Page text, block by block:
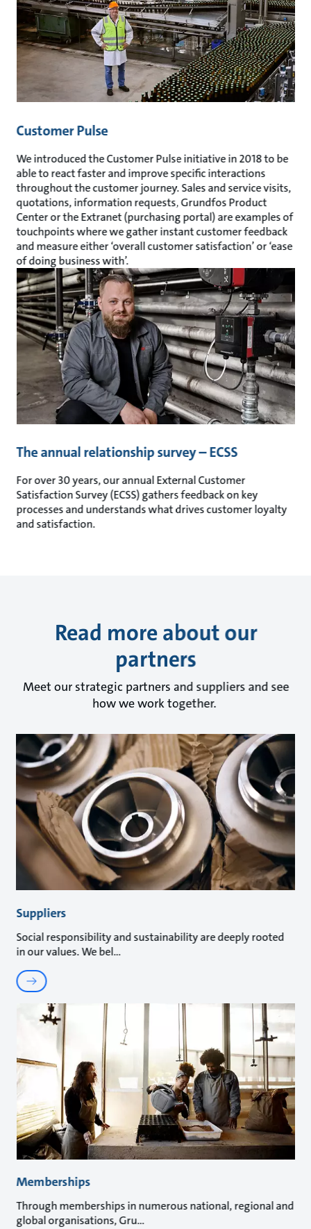
Customer Pulse
We introduced the Customer Pulse initiative in 2018 to be
able to react faster and improve specific interactions
throughout the customer journey. Sales and service visits,
quotations, information requests, Grundfos Product
Center or the Extranet (purchasing portal) are examples of
touchpoints where we gather instant customer feedback
and measure either ‘overall customer satisfaction’ or ‘ease
of doing business with’.
The annual relationship survey – ECSS
For over 30 years, our annual External Customer
Satisfaction Survey (ECSS) gathers feedback on key
processes and understands what drives customer loyalty
and satisfaction.
Read more about our
partners
Meet our strategic partners and suppliers and see
how we work together.
Suppliers
Social responsibility and sustainability are deeply rooted
in our values. We bel
Memberships
Through memberships in numerous national, regional and
global organisations, Gru